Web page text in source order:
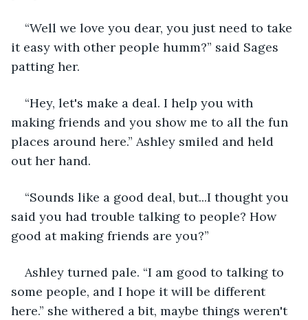
“Well we love you dear, you just need to take
it easy with other people humm?” said Sages
patting her.
“Hey, let's make a deal. I help you with
making friends and you show me to all the fun
places around here.” Ashley smiled and held
out her hand.
“Sounds like a good deal, but...I thought you
said you had trouble talking to people? How
good at making friends are you?”
Ashley turned pale. “I am good to talking to
some people, and I hope it will be different
here.” she withered a bit, maybe things weren't